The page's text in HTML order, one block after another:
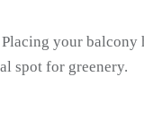
your balcony
spot for greenery.